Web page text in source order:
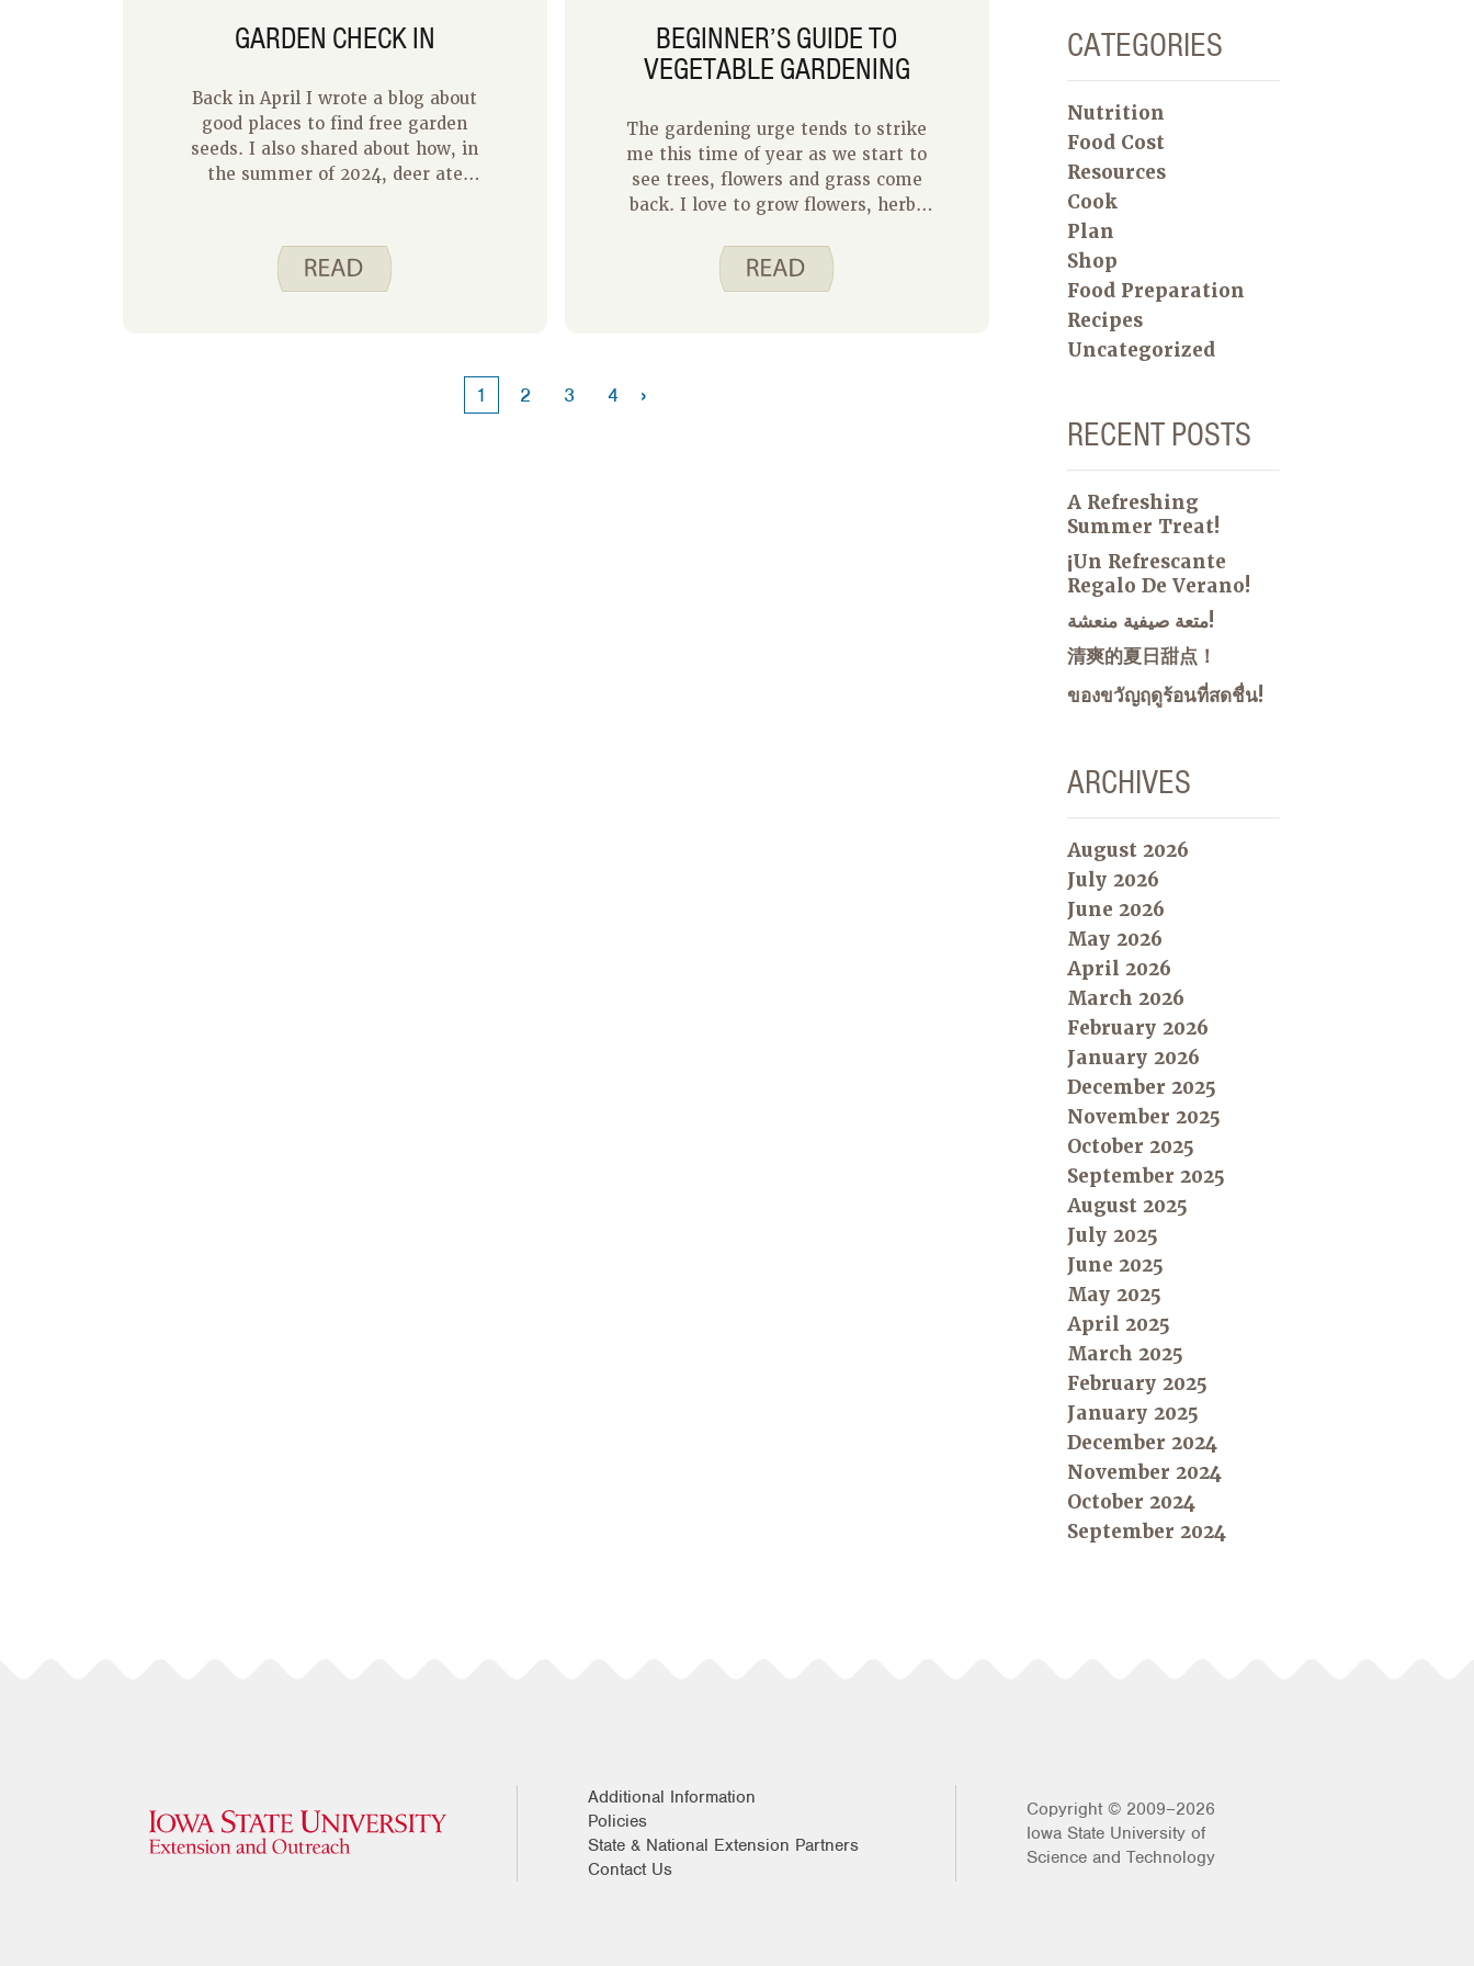
GARDEN CHECK IN
Back in April I wrote a blog about
good places to find free garden
seeds. I also shared about how, in
the summer of 2024, deer ate
we made some changes to our
garden and we are feeling
BEGINNER’S GUIDE TO
VEGETABLE GARDENING
The gardening urge tends to strike
me this time of year as we start to
see trees, flowers and grass come
back. I love to grow flowers, herbs
stick with container gardening
because I do not have the space for
you healthy, tasty food to eat, but
1 2 3 4 ›
CATEGORIES
Nutrition
Food Cost
Resources
Cook
Plan
Shop
Food Preparation
Recipes
Uncategorized
RECENT POSTS
A Refreshing
Summer Treat!
¡Un Refrescante
Regalo De Verano!
متعة صيفية منعشة!
清爽的夏日甜点！
ของขวัญฤดูร้อนที่สดชื่น!
ARCHIVES
August 2026
July 2026
June 2026
May 2026
April 2026
March 2026
February 2026
January 2026
December 2025
November 2025
October 2025
September 2025
August 2025
July 2025
June 2025
May 2025
April 2025
March 2025
February 2025
January 2025
December 2024
November 2024
October 2024
September 2024
Additional Information
Policies
State & National Extension Partners
Contact Us
Copyright © 2009–2026
Iowa State University of
Science and Technology